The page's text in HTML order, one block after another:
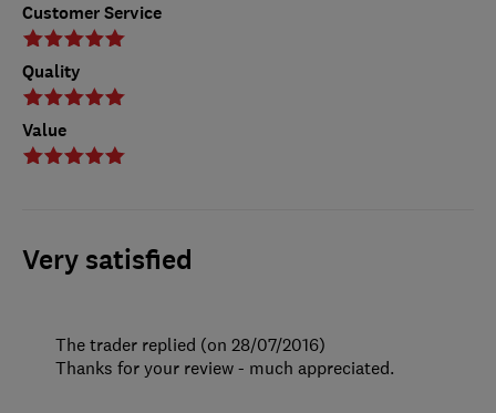
Customer Service
Quality
Value
Very satisfied
The trader replied (on 28/07/2016)
Thanks for your review - much appreciated.